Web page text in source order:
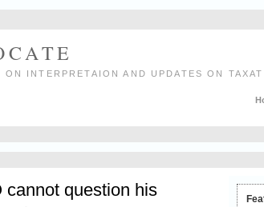
INTERPRETAION AND UPDATES ON
cannot question his